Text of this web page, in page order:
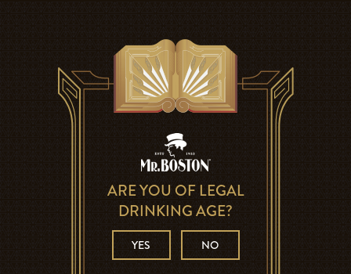
ARE YOU OF LEGAL
DRINKING AGE?
YES NO